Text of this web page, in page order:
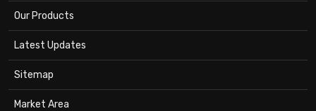
Our Products
Latest Updates
Sitemap
Market Area